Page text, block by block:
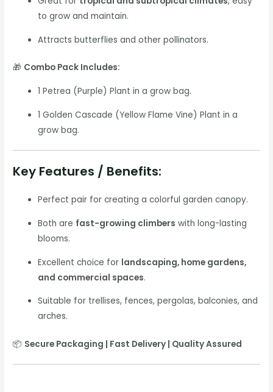
to grow and maintain.
Attracts butterflies and other pollinators.
🎁 Combo Pack Includes:
1 Petrea (Purple) Plant in a grow bag.
1 Golden Cascade (Yellow Flame Vine) Plant in a
grow bag.
Key Features / Benefits:
Perfect pair for creating a colorful garden canopy.
Both are fast-growing climbers with long-lasting
blooms.
Excellent choice for landscaping, home gardens,
and commercial spaces.
Suitable for trellises, fences, pergolas, balconies, and
arches.
📦 Secure Packaging | Fast Delivery | Quality Assured